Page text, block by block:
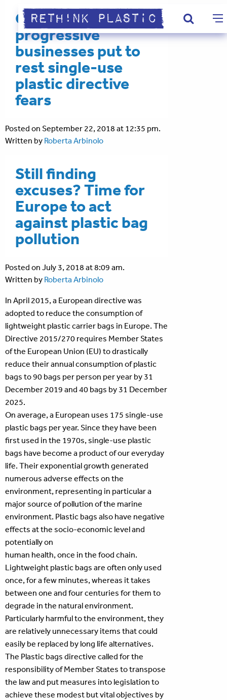
Civil society &
progressive
businesses put to
rest single-use
plastic directive
fears
Posted on September 22, 2018 at 12:35 pm.
Written by Roberta Arbinolo
Still finding
excuses? Time for
Europe to act
against plastic bag
pollution
Posted on July 3, 2018 at 8:09 am.
Written by Roberta Arbinolo
In April 2015, a European directive was
adopted to reduce the consumption of
lightweight plastic carrier bags in Europe. The
Directive 2015/270 requires Member States
of the European Union (EU) to drastically
reduce their annual consumption of plastic
bags to 90 bags per person per year by 31
December 2019 and 40 bags by 31 December
2025.
On average, a European uses 175 single-use
plastic bags per year. Since they have been
first used in the 1970s, single-use plastic
bags have become a product of our everyday
life. Their exponential growth generated
numerous adverse effects on the
environment, representing in particular a
major source of pollution of the marine
environment. Plastic bags also have negative
effects at the socio-economic level and
potentially on
human health, once in the food chain.
Lightweight plastic bags are often only used
once, for a few minutes, whereas it takes
between one and four centuries for them to
degrade in the natural environment.
Particularly harmful to the environment, they
are relatively unnecessary items that could
easily be replaced by long life alternatives.
The Plastic bags directive called for the
responsibility of Member States to transpose
the law and put measures into legislation to
achieve these modest but vital objectives by